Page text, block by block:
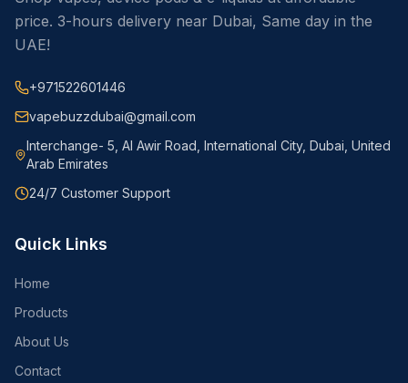
price. 3-hours delivery near Dubai, Same day in the
UAE!
+971522601446
vapebuzzdubai@gmail.com
Interchange- 5, Al Awir Road, International City, Dubai, United
Arab Emirates
24/7 Customer Support
Quick Links
Home
Products
About Us
Contact